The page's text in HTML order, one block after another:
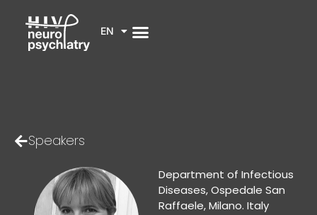
EN
Speakers
Department of Infectious
Diseases, Ospedale San
Raffaele, Milano. Italy